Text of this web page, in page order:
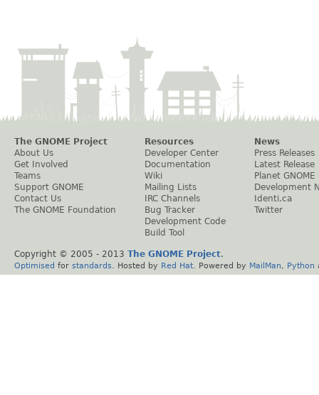
The GNOME Project
About Us
Get Involved
Teams
Support GNOME
Contact Us
The GNOME Foundation
Resources
Developer Center
Documentation
Wiki
Mailing Lists
IRC Channels
Bug Tracker
Development Code
Build Tool
News
Press Releases
Latest Release
Planet GNOME
Development
Identi.ca
Twitter
Copyright © 2005 - 2013 The GNOME Project.
Optimised for standards . Hosted by Red Hat . Powered by MailMan Python